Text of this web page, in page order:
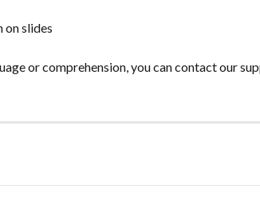
slides
or comprehension, you can contact our